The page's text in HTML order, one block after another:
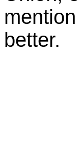
better.